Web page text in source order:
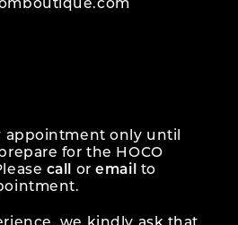
appointment only until
for the HOCO
call oremail to